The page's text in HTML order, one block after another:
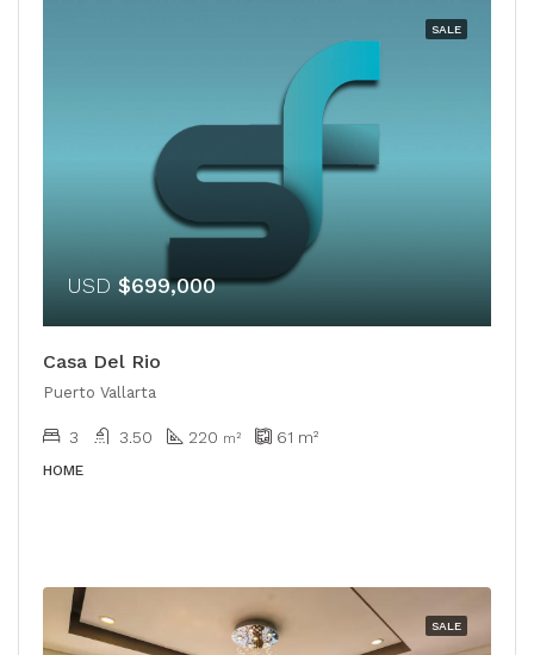
SALE
USD $699,000
Casa Del Rio
Puerto Vallarta
3 3.50 220 m² 61 m²
HOME
SALE